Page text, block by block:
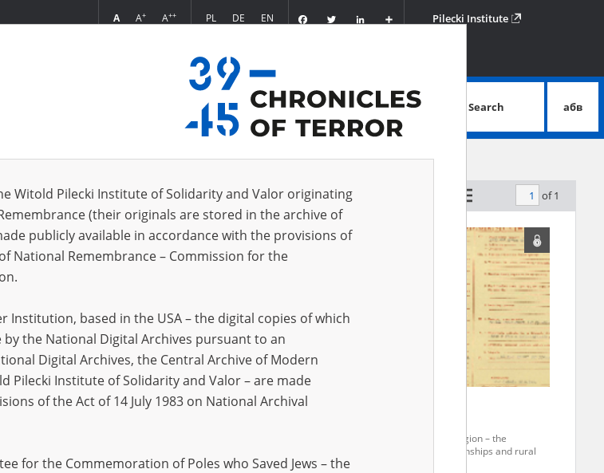
A A+ A++ PL DE EN FacebookTwitter
Podziel
się
Pilecki Institute
advanced search
Search абв
Sort by relevance of 1
Szulc C.
areas
Szulc C.
areas
The Pomerania region – the
pacification of townships and rural
Witold Pilecki Institute of Solidarity and Valor originating
(their originals are stored in the archive of
publicly available in accordance with the provisions of
National Remembrance – Commission for the
based in the USA – the digital copies of which
the National Digital Archives pursuant to an
Digital Archives, the Central Archive of Modern
Pilecki Institute of Solidarity and Valor – are made
of the Act of 14 July 1983 on National Archival
for the Commemoration of Poles who Saved Jews – the